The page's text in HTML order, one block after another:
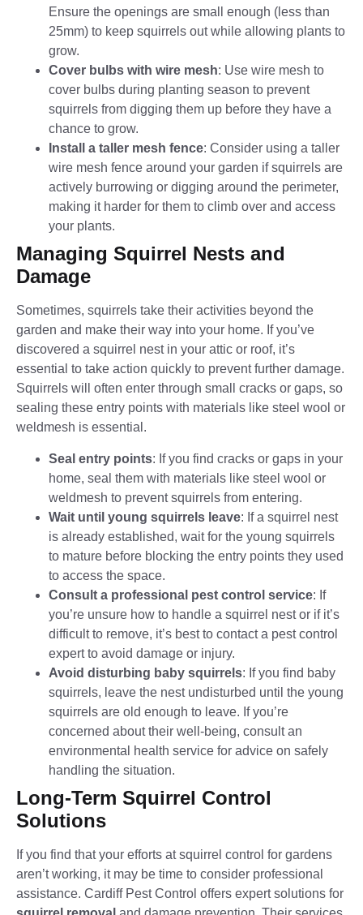
Ensure the openings are small enough (less than
25mm) to keep squirrels out while allowing plants to
grow.
Cover bulbs with wire mesh: Use wire mesh to
cover bulbs during planting season to prevent
squirrels from digging them up before they have a
chance to grow.
Install a taller mesh fence: Consider using a taller
wire mesh fence around your garden if squirrels are
actively burrowing or digging around the perimeter,
making it harder for them to climb over and access
your plants.
Managing Squirrel Nests and
Damage
Sometimes, squirrels take their activities beyond the
garden and make their way into your home. If you’ve
discovered a squirrel nest in your attic or roof, it’s
essential to take action quickly to prevent further damage.
Squirrels will often enter through small cracks or gaps, so
sealing these entry points with materials like steel wool or
weldmesh is essential.
Seal entry points: If you find cracks or gaps in your
home, seal them with materials like steel wool or
weldmesh to prevent squirrels from entering.
Wait until young squirrels leave: If a squirrel nest
is already established, wait for the young squirrels
to mature before blocking the entry points they used
to access the space.
Consult a professional pest control service: If
you’re unsure how to handle a squirrel nest or if it’s
difficult to remove, it’s best to contact a pest control
expert to avoid damage or injury.
Avoid disturbing baby squirrels: If you find baby
squirrels, leave the nest undisturbed until the young
squirrels are old enough to leave. If you’re
concerned about their well-being, consult an
environmental health service for advice on safely
handling the situation.
Long-Term Squirrel Control
Solutions
If you find that your efforts at squirrel control for gardens
aren’t working, it may be time to consider professional
assistance. Cardiff Pest Control offers expert solutions for